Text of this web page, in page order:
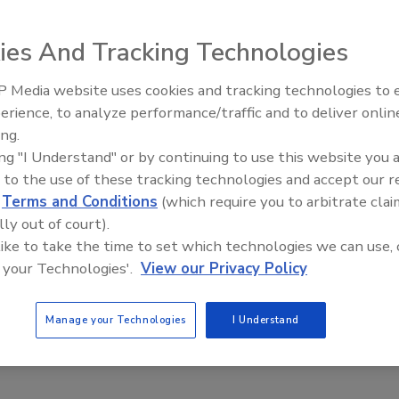
of a COVID-19 safety officer
person
doorstep and we need to prepare for a long battle against
keeping businesses afloat and people safe. The imposition of
may be required in areas experiencing high positivity rates
professionals predict hospitalizations will exceed capacity.
is a middle path where concerns over health and safety gain
Food Plant Openings and
And Tracking Technologies
Media website uses cookies and tracking technologies to
to analyze performance/traffic and to deliver
"I Understand" or by continuing to use this website you
to the use of these tracking technologies and accept our
Terms and Conditions (which require you to arbitrate
out of court).
to take the time to set which technologies we can use,
Technologies'. View our Privacy Policy
Manage your Technologies I Understand